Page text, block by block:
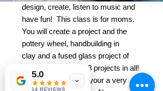
design, create, listen to music and
have fun! This class is for moms.
You will create a project and the
pottery wheel, handbuilding in
clay and a fused glass project of
your choice! Make 3 projects in all!
Or can focus on 2 if your a very
5.0
14 REVIEWS